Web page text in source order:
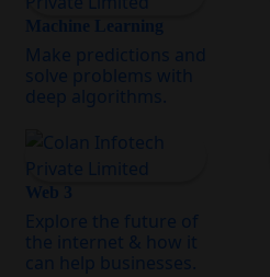
Machine Learning
Make predictions and
solve problems with
deep algorithms.
Web 3
Explore the future of
the internet & how it
can help businesses.